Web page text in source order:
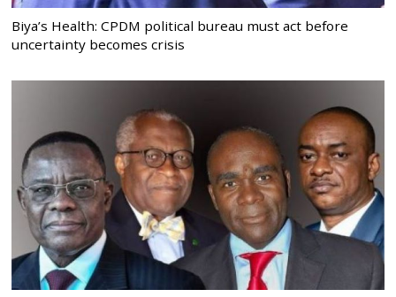
Biya’s Health: CPDM political bureau must act before
uncertainty becomes crisis